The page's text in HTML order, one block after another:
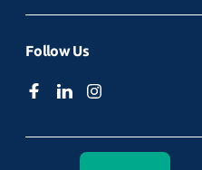
Follow Us